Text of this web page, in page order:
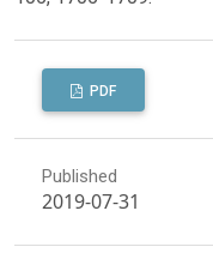
PDF
Published
2019-07-31